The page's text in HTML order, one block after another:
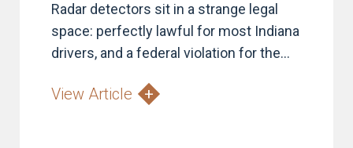
Radar detectors sit in a strange legal
space: perfectly lawful for most Indiana
drivers, and a federal violation for the...
View Article